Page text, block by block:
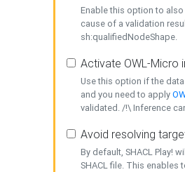
Enable this option to
cause of a validation
sh:qualifiedNodeShape.
Activate OWL-Micro
Use this option if the
and you need to apply
validated. /!\ Inference
Avoid resolving
By default, SHACL Play!
SHACL file. This enables